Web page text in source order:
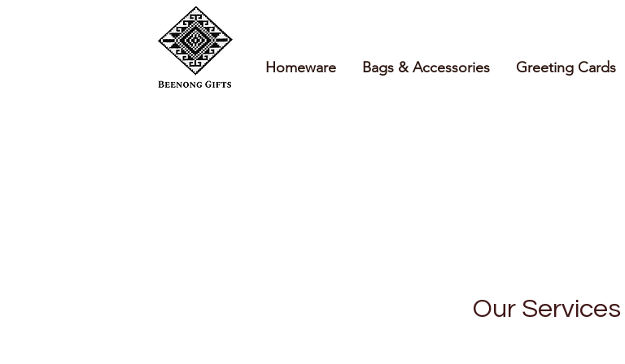
Homeware Bags & Accessories Greeting Cards
Our Services